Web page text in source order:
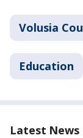
Volusia
Education
Latest News